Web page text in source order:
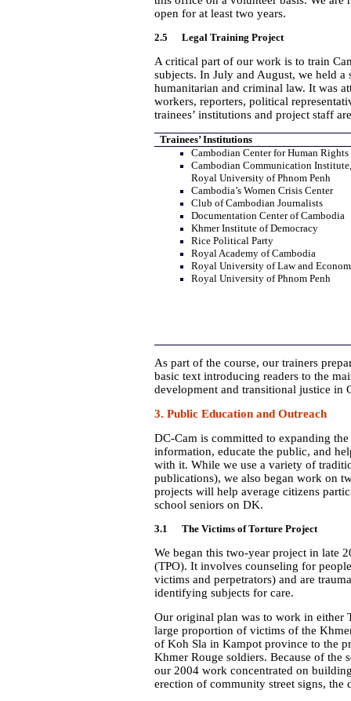
open for at least two years.
2.5 Legal Training Project
A critical part of our work is to train
subjects. In July and August, we held
humanitarian and criminal law. It was
workers, reporters, political
trainees’ institutions and project staff
Trainees’ Institutions
Cambodian Center for Human Rights
Cambodian Communication Institute,
Royal University of Phnom Penh
Cambodia’s Women Crisis Center
Club of Cambodian Journalists
Documentation Center of Cambodia
Khmer Institute of Democracy
Rice Political Party
Royal Academy of Cambodia
Royal University of Law and
Royal University of Phnom Penh
As part of the course, our trainers
basic text introducing readers to the
development and transitional justice in
3. Public Education and Outreach
DC-Cam is committed to expanding
information, educate the public, and
with it. While we use a variety of
publications), we also began work on
projects will help average citizens
school seniors on DK.
3.1 The Victims of Torture Project
We began this two-year project in late
(TPO). It involves counseling for
victims and perpetrators) and are
identifying subjects for care.
Our original plan was to work in either
large proportion of victims of the
of Koh Sla in Kampot province to the
Khmer Rouge soldiers. Because of
our 2004 work concentrated on
erection of community street signs, the